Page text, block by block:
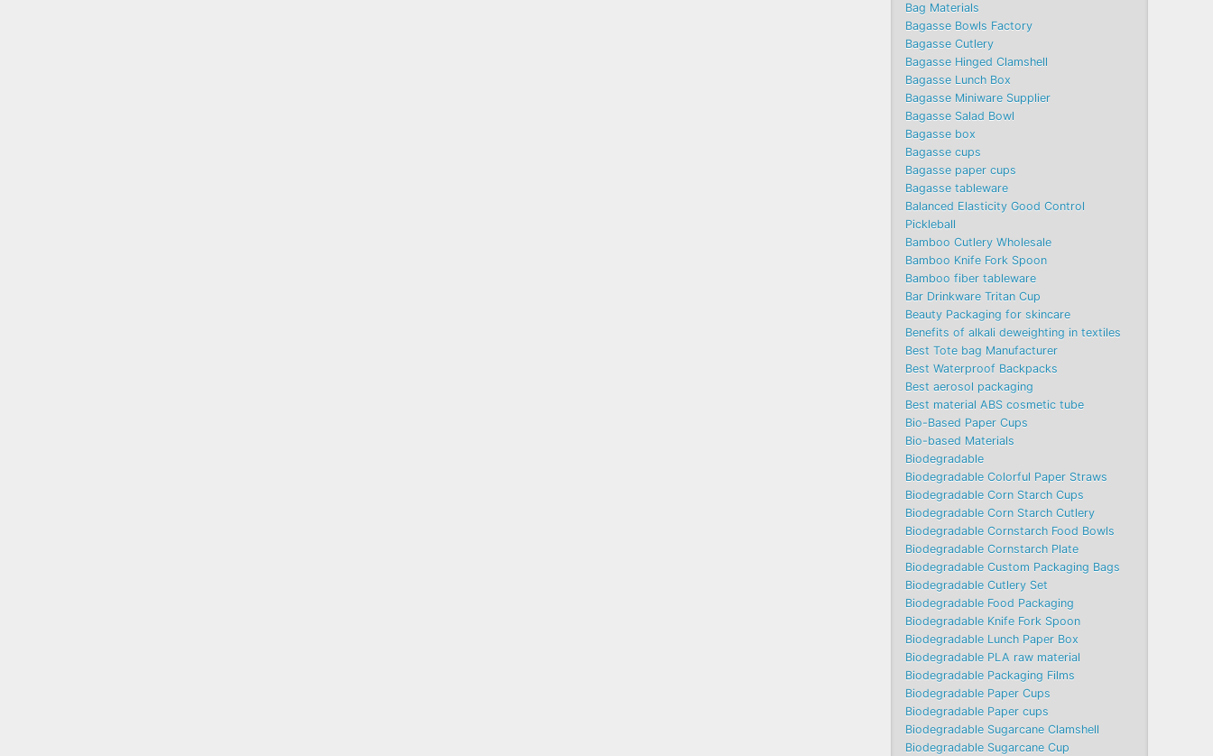
Bag Materials
Bagasse Bowls Factory
Bagasse Cutlery
Bagasse Hinged Clamshell
Bagasse Lunch Box
Bagasse Miniware Supplier
Bagasse Salad Bowl
Bagasse box
Bagasse cups
Bagasse paper cups
Bagasse tableware
Balanced Elasticity Good Control
Pickleball
Bamboo Cutlery Wholesale
Bamboo Knife Fork Spoon
Bamboo fiber tableware
Bar Drinkware Tritan Cup
Beauty Packaging for skincare
Benefits of alkali deweighting in textiles
Best Tote bag Manufacturer
Best Waterproof Backpacks
Best aerosol packaging
Best material ABS cosmetic tube
Bio-Based Paper Cups
Bio-based Materials
Biodegradable
Biodegradable Colorful Paper Straws
Biodegradable Corn Starch Cups
Biodegradable Corn Starch Cutlery
Biodegradable Cornstarch Food Bowls
Biodegradable Cornstarch Plate
Biodegradable Custom Packaging Bags
Biodegradable Cutlery Set
Biodegradable Food Packaging
Biodegradable Knife Fork Spoon
Biodegradable Lunch Paper Box
Biodegradable PLA raw material
Biodegradable Packaging Films
Biodegradable Paper Cups
Biodegradable Paper cups
Biodegradable Sugarcane Clamshell
Biodegradable Sugarcane Cup